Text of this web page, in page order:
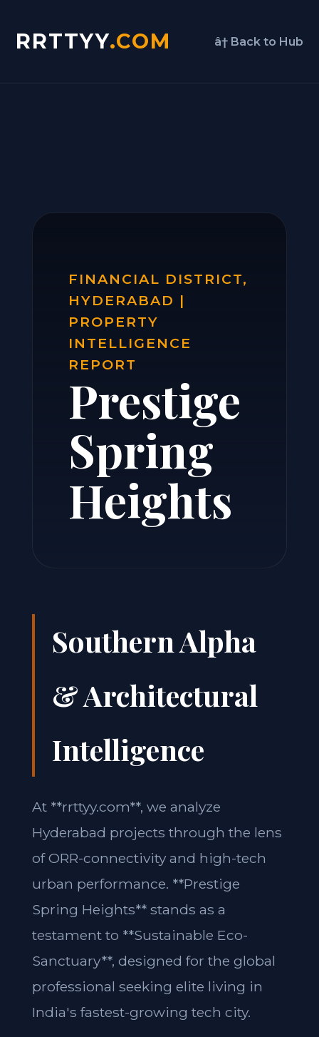
RRTTYY.COM â† Back to Hub
FINANCIAL DISTRICT,
HYDERABAD |
PROPERTY
INTELLIGENCE
REPORT
Prestige
Spring
Heights
Southern Alpha
& Architectural
Intelligence
At **rrttyy.com**, we analyze
Hyderabad projects through the lens
of ORR-connectivity and high-tech
urban performance. **Prestige
Spring Heights** stands as a
testament to **Sustainable Eco-
Sanctuary**, designed for the global
professional seeking elite living in
India's fastest-growing tech city.